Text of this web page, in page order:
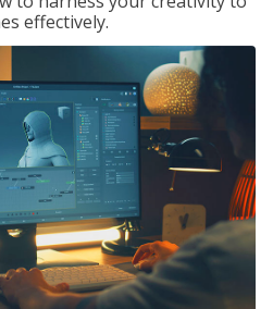
effectively.